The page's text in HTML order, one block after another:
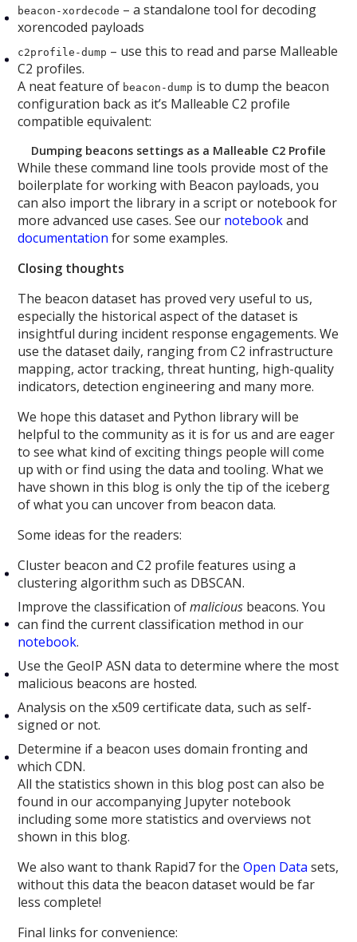
beacon-xordecode – a standalone tool for decoding
xorencoded payloads
c2profile-dump – use this to read and parse Malleable
C2 profiles.
A neat feature of beacon-dump is to dump the beacon
configuration back as it’s Malleable C2 profile
compatible equivalent:
Dumping beacons settings as a Malleable C2 Profile
While these command line tools provide most of the
boilerplate for working with Beacon payloads, you
can also import the library in a script or notebook for
more advanced use cases. See our notebookand
documentation for some examples.
Closing thoughts
The beacon dataset has proved very useful to us,
especially the historical aspect of the dataset is
insightful during incident response engagements. We
use the dataset daily, ranging from C2 infrastructure
mapping, actor tracking, threat hunting, high-quality
indicators, detection engineering and many more.
We hope this dataset and Python library will be
helpful to the community as it is for us and are eager
to see what kind of exciting things people will come
up with or find using the data and tooling. What we
have shown in this blog is only the tip of the iceberg
of what you can uncover from beacon data.
Some ideas for the readers:
Cluster beacon and C2 profile features using a
clustering algorithm such as DBSCAN.
Improve the classification ofmalicious beacons. You
can find the current classification method in our
notebook.
Use the GeoIP ASN data to determine where the most
malicious beacons are hosted.
Analysis on the x509 certificate data, such as self-
signed or not.
Determine if a beacon uses domain fronting and
which CDN.
All the statistics shown in this blog post can also be
found in our accompanying Jupyter notebook
including some more statistics and overviews not
shown in this blog.
We also want to thank Rapid7 for theOpen Data sets,
without this data the beacon dataset would be far
less complete!
Final links for convenience: